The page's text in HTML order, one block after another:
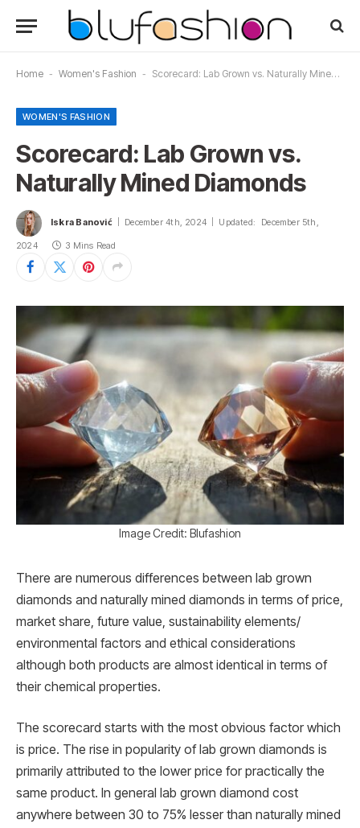
Home - Women's Fashion - Scorecard: Lab Grown vs. Naturally Mined Diamonds
WOMEN'S FASHION
Scorecard: Lab Grown vs.
Naturally Mined Diamonds
Iskra Banović December 4th, 2024 Updated: December 5th,
2024 3 Mins Read
Image Credit: Blufashion
There are numerous differences between lab grown
diamonds and naturally mined diamonds in terms of price,
market share, future value, sustainability elements/
environmental factors and ethical considerations
although both products are almost identical in terms of
their chemical properties.
The scorecard starts with the most obvious factor which
is price. The rise in popularity of lab grown diamonds is
primarily attributed to the lower price for practically the
same product. In general lab grown diamond cost
anywhere between 30 to 75% lesser than naturally mined